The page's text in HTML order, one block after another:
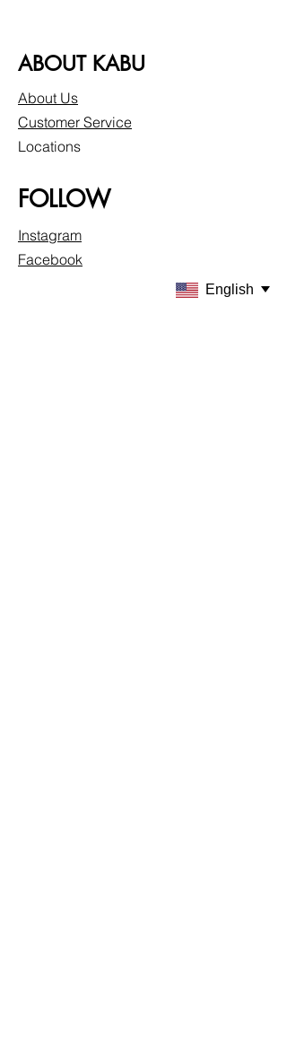
ABOUT KABU
About Us
Customer Service
Locations
FOLLOW
Instagram
Facebook
English